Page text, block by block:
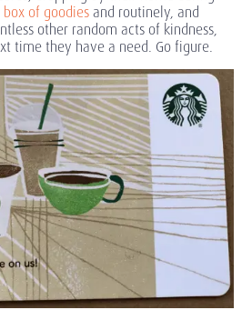
of goodiesand routinely, and
other random acts of kindness,
time they have a need. Go figure.